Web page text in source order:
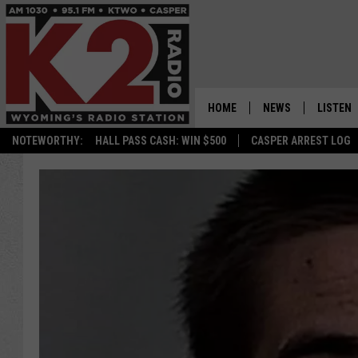
NOTEWORTHY: HALL PASS CASH: WIN $500 CASPER ARREST LOG
HOME NEWS LISTEN